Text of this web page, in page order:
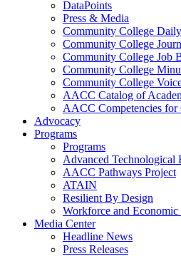
DataPoints
Press & Media
Community College Daily
Community College
Community College Job
Community College
Community College
AACC Catalog of
AACC Competencies for
Advocacy
Programs
Programs
Advanced Technological
AACC Pathways Project
ATAIN
Resilient By Design
Workforce and
Media Center
Headline News
Press Releases